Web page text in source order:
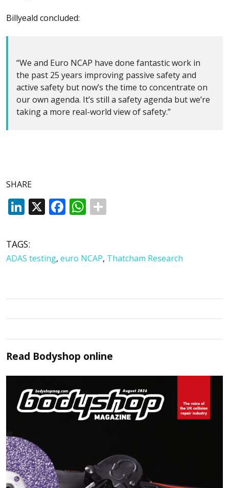
Billyeald concluded:
“We and Euro NCAP have done fantastic work in
the past 25 years improving passive safety and
active safety but now’s the time to concentrate on
our own agenda. It’s still a safety agenda but we’re
taking a more real-world view of safety.”
SHARE
LinkedIn
X Facebook
WhatsApp
TAGS:
ADAS testing, euro NCAP, Thatcham Research
Read Bodyshop online